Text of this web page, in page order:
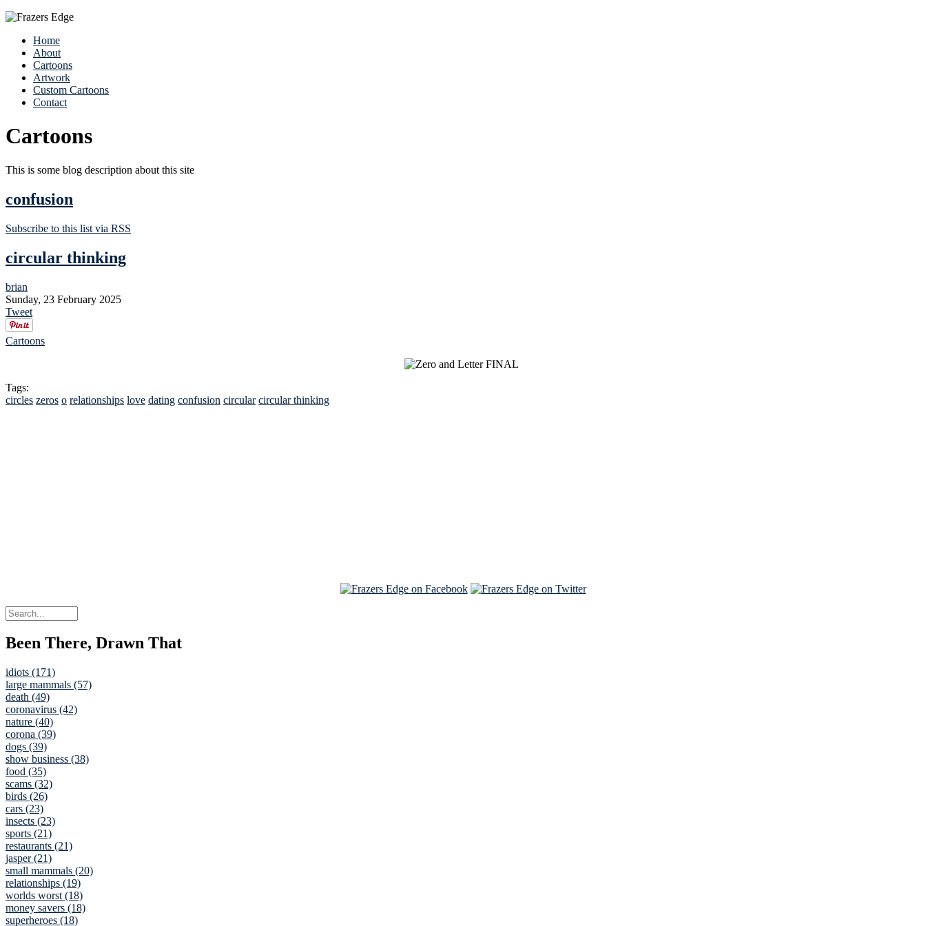
Home
About
Cartoons
Artwork
Custom Cartoons
Contact
Cartoons
This is some blog description about this site
confusion
Subscribe to this list via RSS
circular thinking
brian
Sunday, 23 February 2025
Tweet
Cartoons
Tags:
circles zeros o relationships love dating confusion circular circular thinking
Been There, Drawn That
idiots (171)
large mammals (57)
death (49)
coronavirus (42)
nature (40)
corona (39)
dogs (39)
show business (38)
food (35)
scams (32)
birds (26)
cars (23)
insects (23)
sports (21)
restaurants (21)
jasper (21)
small mammals (20)
relationships (19)
worlds worst (18)
money savers (18)
superheroes (18)